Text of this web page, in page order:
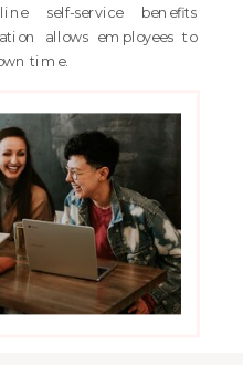
self-service benefits
allows employees to
time.